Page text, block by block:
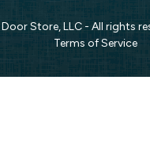
Store, LLC - All rights
Terms of Service